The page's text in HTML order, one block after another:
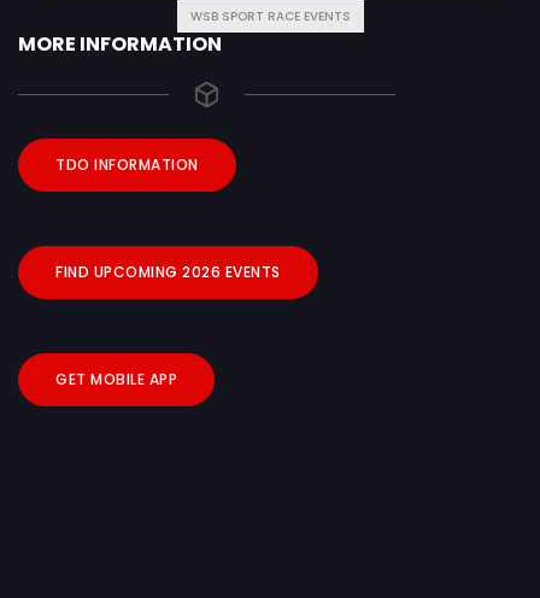
WSB SPORT RACE EVENTS
MORE INFORMATION
TDO INFORMATION
FIND UPCOMING 2026 EVENTS
GET MOBILE APP